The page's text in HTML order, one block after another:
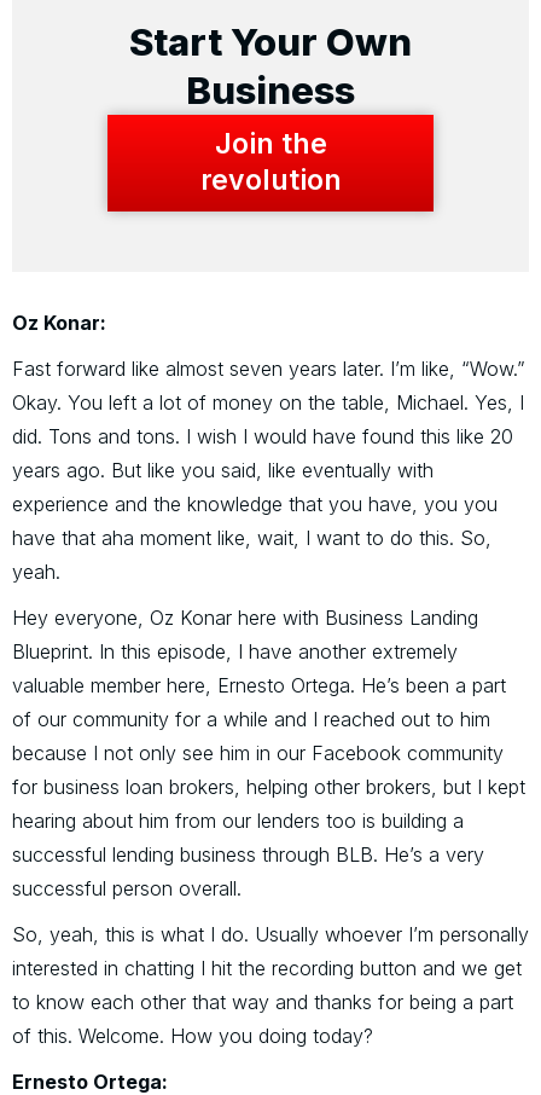
Start Your Own
Business
Join the
revolution
Oz Konar:
Fast forward like almost seven years later. I’m like, “Wow.”
Okay. You left a lot of money on the table, Michael. Yes, I
did. Tons and tons. I wish I would have found this like 20
years ago. But like you said, like eventually with
experience and the knowledge that you have, you you
have that aha moment like, wait, I want to do this. So,
yeah.
Hey everyone, Oz Konar here with Business Landing
Blueprint. In this episode, I have another extremely
valuable member here, Ernesto Ortega. He’s been a part
of our community for a while and I reached out to him
because I not only see him in our Facebook community
for business loan brokers, helping other brokers, but I kept
hearing about him from our lenders too is building a
successful lending business through BLB. He’s a very
successful person overall.
So, yeah, this is what I do. Usually whoever I’m personally
interested in chatting I hit the recording button and we get
to know each other that way and thanks for being a part
of this. Welcome. How you doing today?
Ernesto Ortega: